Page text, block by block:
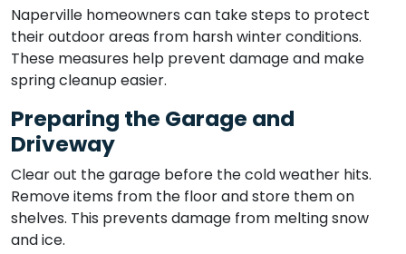
Naperville homeowners can take steps to protect
their outdoor areas from harsh winter conditions.
These measures help prevent damage and make
spring cleanup easier.
Preparing the Garage and
Driveway
Clear out the garage before the cold weather hits.
Remove items from the floor and store them on
shelves. This prevents damage from melting snow
and ice.